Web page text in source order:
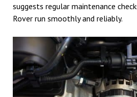
suggests regular maintenance
Rover run smoothly and reliably.